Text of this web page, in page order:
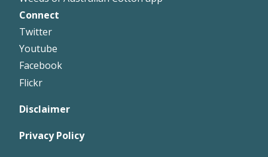
Footer
Right
Connect
Twitter
Youtube
Facebook
Flickr
Disclaimer
Privacy Policy